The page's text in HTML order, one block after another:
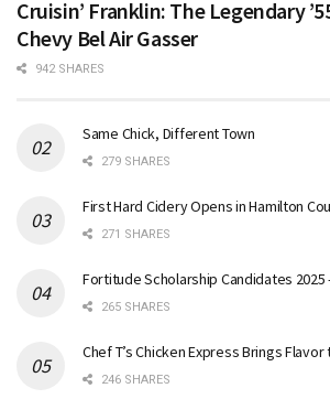
Cruisin’ Franklin: The Legendary
Chevy Bel Air Gasser
942 SHARES
Same Chick, Different Town
279 SHARES
First Hard Cidery Opens in Hamilton
271 SHARES
Fortitude Scholarship Candidates 2025
265 SHARES
Chef T’s Chicken Express Brings Flavor
246 SHARES